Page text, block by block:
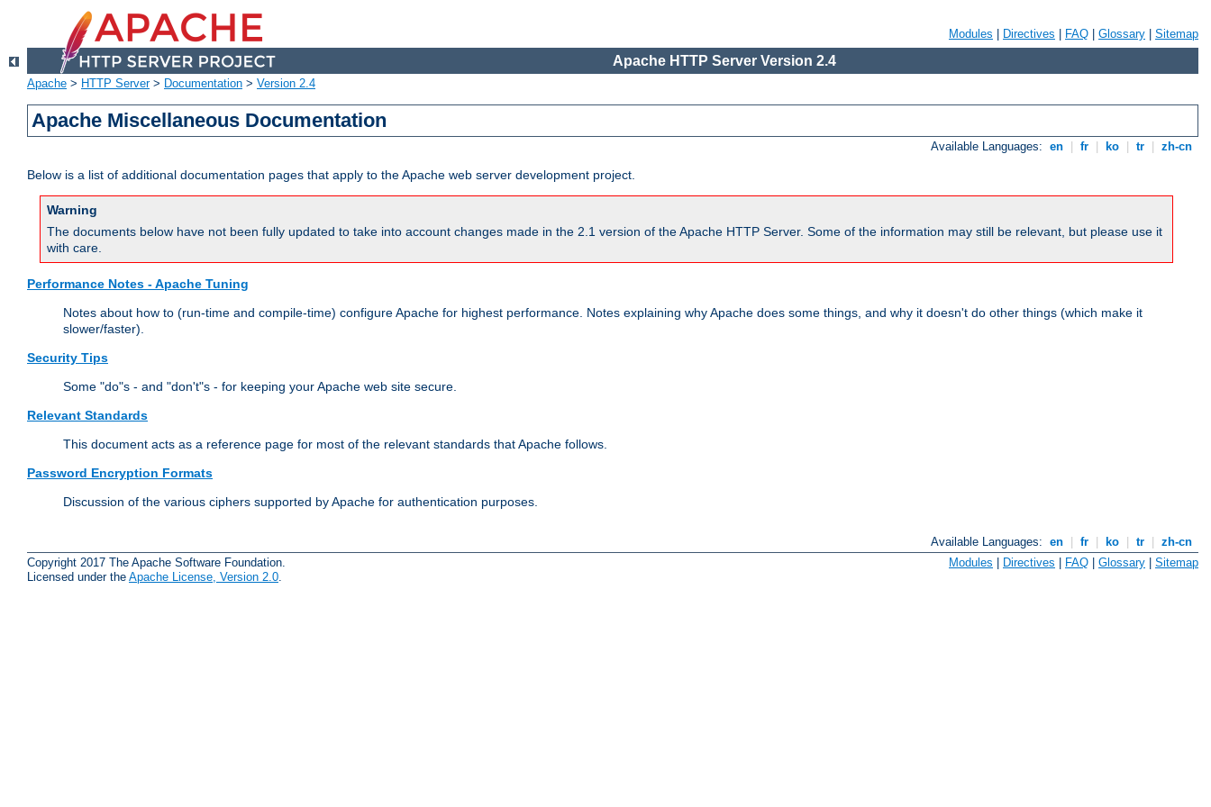
Modules Directives FAQ Glossary Sitemap
Apache HTTP Server Version 2.4
Apache > HTTP Server> Documentation > Version 2.4
Apache Miscellaneous Documentation
Available Languages: en fr ko tr zh-cn
Below is a list of additional documentation pages that apply to the Apache web server development project.
Warning
The documents below have not been fully updated to take into account changes made in the 2.1 version of the Apache HTTP Server. Some of the information may still be relevant, but please use it
with care.
Performance Notes - Apache Tuning
Notes about how to (run-time and compile-time) configure Apache for highest performance. Notes explaining why Apache does some things, and why it doesn't do other things (which make it
slower/faster).
Security Tips
Some "do"s - and "don't"s - for keeping your Apache web site secure.
Relevant Standards
This document acts as a reference page for most of the relevant standards that Apache follows.
Password Encryption Formats
Discussion of the various ciphers supported by Apache for authentication purposes.
Available Languages: en fr ko tr
zh-cn
Copyright 2017 The Apache Software Foundation.
Licensed under the Apache License, Version 2.0
Modules | Directives | FAQ | Glossary | Sitemap